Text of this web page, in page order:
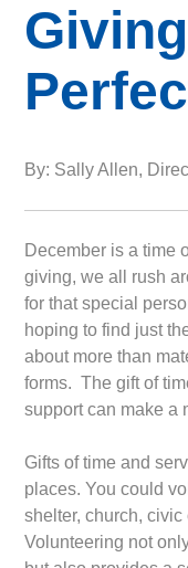
By: Sally Allen,
December is a time
giving, we all rush
for that special
hoping to find just
about more than
forms. The gift of
support can make a
Gifts of time and
places. You could
shelter, church,
Volunteering not